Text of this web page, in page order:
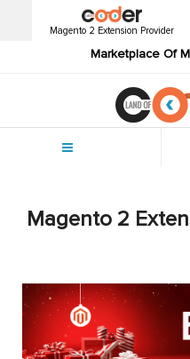
Magento 2 Extension Provider
Marketplace Of
Magento 2